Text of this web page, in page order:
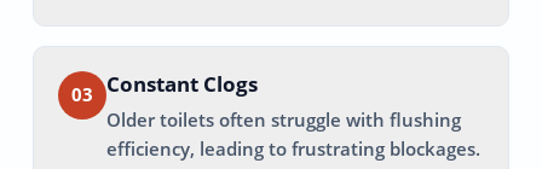
03 Constant Clogs
Older toilets often struggle with flushing
efficiency, leading to frustrating blockages.